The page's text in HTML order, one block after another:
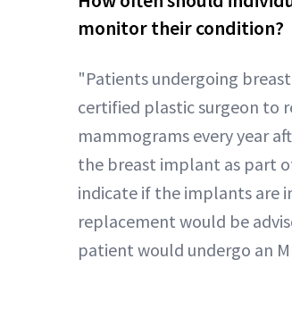
monitor their condition?
"Patients undergoing
certified plastic surgeon to
mammograms every year
the breast implant as part
indicate if the implants are
replacement would be
patient would undergo an